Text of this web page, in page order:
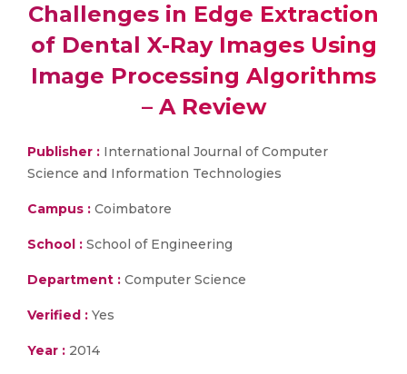
Challenges in Edge Extraction
of Dental X-Ray Images Using
Image Processing Algorithms
– A Review
Publisher : International Journal of Computer
Science and Information Technologies
Campus : Coimbatore
School : School of Engineering
Department : Computer Science
Verified : Yes
Year : 2014